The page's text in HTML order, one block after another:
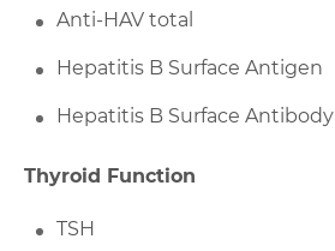
Anti-HAV total
Hepatitis B Surface Antigen
Hepatitis B Surface Antibody
Thyroid Function
TSH